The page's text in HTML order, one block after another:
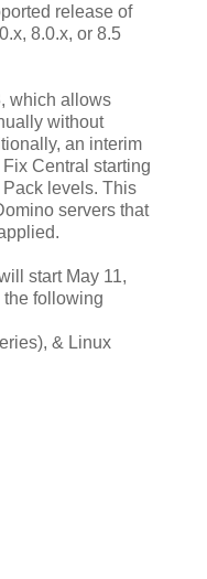
release of
8.0.x, or 8.5
which allows
without
an interim
Central starting
Pack levels. This
servers that
start May 11,
following
& Linux